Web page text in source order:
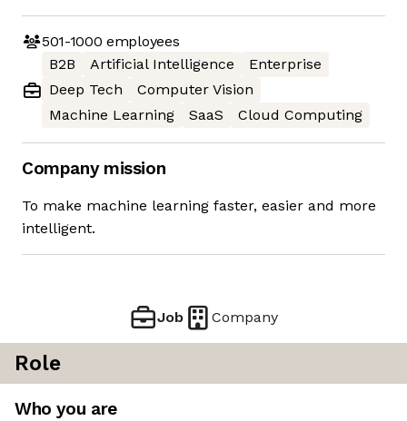
501-1000 employees
B2B
Artificial Intelligence
Enterprise
Deep Tech
Computer Vision
Machine Learning
SaaS Cloud Computing
Company mission
To make machine learning faster, easier and more
intelligent.
Job Company
Role
Who you are